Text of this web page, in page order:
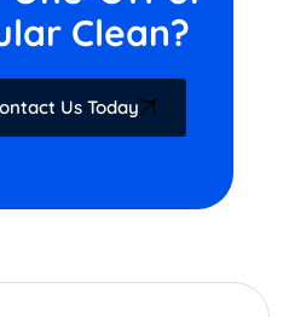
Clean?
Us Today